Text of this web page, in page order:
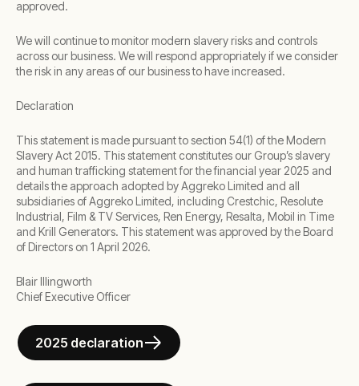
approved.
We will continue to monitor modern slavery risks and controls
across our business. We will respond appropriately if we consider
the risk in any areas of our business to have increased.
Declaration
This statement is made pursuant to section 54(1) of the Modern
Slavery Act 2015. This statement constitutes our Group’s slavery
and human trafficking statement for the financial year 2025 and
details the approach adopted by Aggreko Limited and all
subsidiaries of Aggreko Limited, including Crestchic, Resolute
Industrial, Film & TV Services, Ren Energy, Resalta, Mobil in Time
and Krill Generators. This statement was approved by the Board
of Directors on 1 April 2026.
Blair Illingworth
Chief Executive Officer
2025 declaration